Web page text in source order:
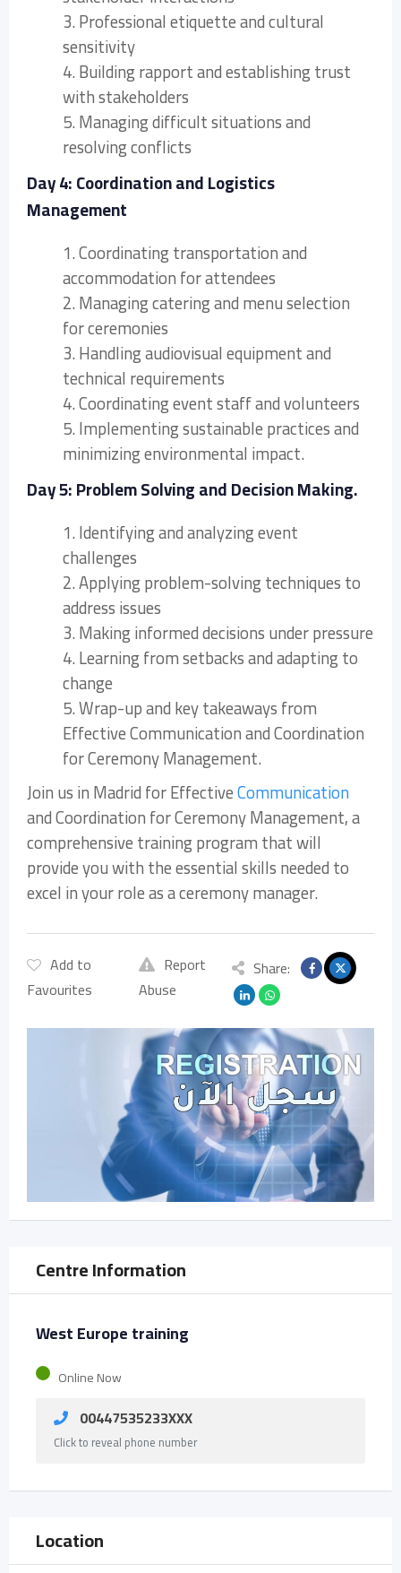
3. Professional etiquette and cultural
sensitivity
4. Building rapport and establishing trust
with stakeholders
5. Managing difficult situations and
resolving conflicts
Day 4: Coordination and Logistics
Management
1. Coordinating transportation and
accommodation for attendees
2. Managing catering and menu selection
for ceremonies
3. Handling audiovisual equipment and
technical requirements
4. Coordinating event staff and volunteers
5. Implementing sustainable practices and
minimizing environmental impact.
Day 5: Problem Solving and Decision Making.
1. Identifying and analyzing event
challenges
2. Applying problem-solving techniques to
address issues
3. Making informed decisions under pressure
4. Learning from setbacks and adapting to
change
5. Wrap-up and key takeaways from
Effective Communication and Coordination
for Ceremony Management.
Join us in Madrid for EffectiveCommunication
and Coordination for Ceremony Management, a
comprehensive training program that will
provide you with the essential skills needed to
excel in your role as a ceremony manager.
Add to
Favourites
Report
Abuse
Share:
Centre Information
West Europe training
Online Now
00447535233XXX
Click to reveal phone number
Location